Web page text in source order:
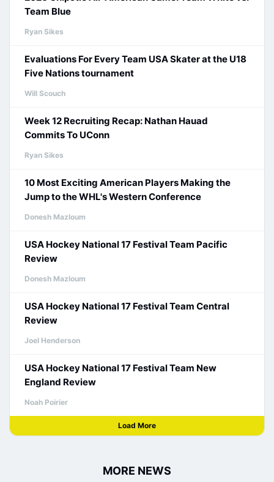
Team Blue
Ryan Sikes
Evaluations For Every Team USA Skater at the U18
Five Nations tournament
Will Scouch
Week 12 Recruiting Recap: Nathan Hauad
Commits To UConn
Ryan Sikes
10 Most Exciting American Players Making the
Jump to the WHL's Western Conference
Donesh Mazloum
USA Hockey National 17 Festival Team Pacific
Review
Donesh Mazloum
USA Hockey National 17 Festival Team Central
Review
Joel Henderson
USA Hockey National 17 Festival Team New
England Review
Noah Poirier
Load More
MORE NEWS